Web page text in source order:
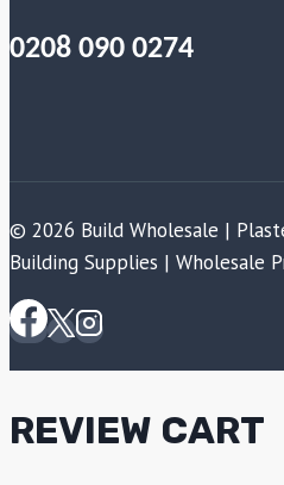
0208 090 0274
© 2026 Build Wholesale |
Building Supplies | Wholesale
REVIEW CART